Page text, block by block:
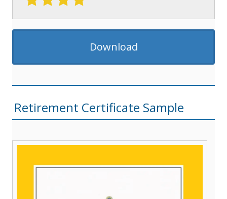
Download
Retirement Certificate Sample